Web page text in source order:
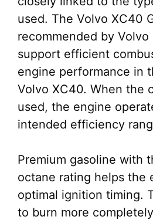
used. The Volvo XC40
recommended by
support efficient
engine performance in
Volvo XC40. When the
used, the engine
intended efficiency
Premium gasoline with
octane rating helps the
optimal ignition timing.
to burn more